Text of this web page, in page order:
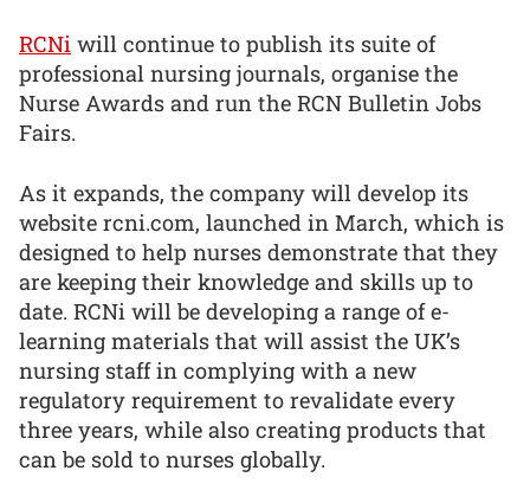
RCNi will continue to publish its suite of
professional nursing journals, organise the
Nurse Awards and run the RCN Bulletin Jobs
Fairs.
As it expands, the company will develop its
website rcni.com, launched in March, which is
designed to help nurses demonstrate that they
are keeping their knowledge and skills up to
date. RCNi will be developing a range of e-
learning materials that will assist the UK’s
nursing staff in complying with a new
regulatory requirement to revalidate every
three years, while also creating products that
can be sold to nurses globally.